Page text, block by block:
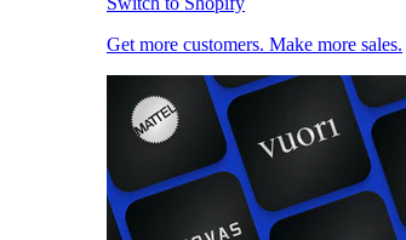
Get more customers. Make more sales.